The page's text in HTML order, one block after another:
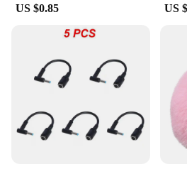
US $0.85 US